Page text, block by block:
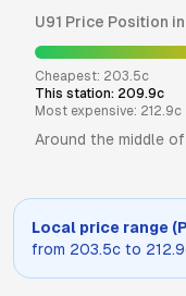
U91 Price Position in
Cheapest: 203.5c
This station: 209.9c
Most expensive: 212.9c
Around the middle
Local price range (
from 203.5c to 212.9